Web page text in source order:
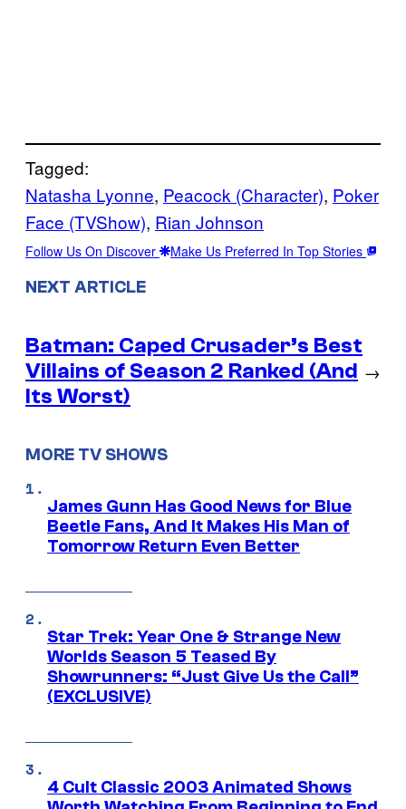
Tagged:
Natasha Lyonne, Peacock (Character), Poker
Face (TVShow), Rian Johnson
Follow Us On Discover Make Us Preferred In Top Stories
NEXT ARTICLE
Batman: Caped Crusader’s Best
Villains of Season 2 Ranked (And
Its Worst)
→
MORE TV SHOWS
James Gunn Has Good News for Blue
Beetle Fans, And It Makes His Man of
Tomorrow Return Even Better
Star Trek: Year One & Strange New
Worlds Season 5 Teased By
Showrunners: “Just Give Us the Call”
(EXCLUSIVE)
4 Cult Classic 2003 Animated Shows